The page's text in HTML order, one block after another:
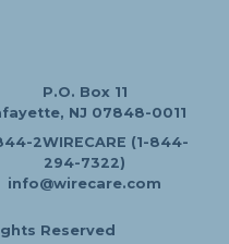
P.O. Box 11
NJ 07848-0011
2WIRECARE (1-844-
294-7322)
info@wirecare.com
Reserved